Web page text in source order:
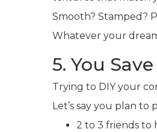
Smooth? Stamped?
Whatever your
5. You
Trying to DIY your
Let’s say you plan to
2 to 3 friends to